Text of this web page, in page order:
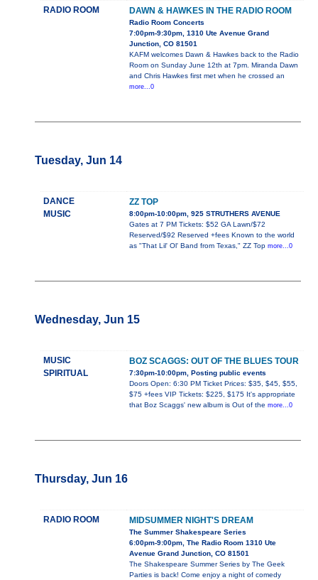
RADIO ROOM DAWN & HAWKES IN THE RADIO ROOM
Radio Room Concerts
7:00pm-9:30pm, 1310 Ute Avenue Grand
Junction, CO 81501
KAFM welcomes Dawn & Hawkes back to the Radio
Room on Sunday June 12th at 7pm. Miranda Dawn
and Chris Hawkes first met when he crossed an
more...0
Tuesday, Jun 14
DANCE
MUSIC
ZZ TOP
8:00pm-10:00pm, 925 STRUTHERS AVENUE
Gates at 7 PM Tickets: $52 GA Lawn/$72
Reserved/$92 Reserved +fees Known to the world
as "That Lil' Ol' Band from Texas," ZZ Top more...0
Wednesday, Jun 15
MUSIC
SPIRITUAL
BOZ SCAGGS: OUT OF THE BLUES TOUR
7:30pm-10:00pm, Posting public events
Doors Open: 6:30 PM Ticket Prices: $35, $45, $55,
$75 +fees VIP Tickets: $225, $175 It's appropriate
that Boz Scaggs' new album is Out of the more...0
Thursday, Jun 16
RADIO ROOM MIDSUMMER NIGHT'S DREAM
The Summer Shakespeare Series
6:00pm-9:00pm, The Radio Room 1310 Ute
Avenue Grand Junction, CO 81501
The Shakespeare Summer Series by The Geek
Parties is back! Come enjoy a night of comedy